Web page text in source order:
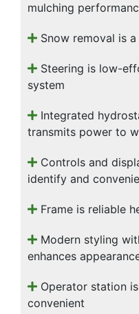
mulching
Snow removal is
Steering is low-
system
Integrated
transmits power to
Controls and
identify and
Frame is reliable
Modern styling
enhances
Operator station
convenient